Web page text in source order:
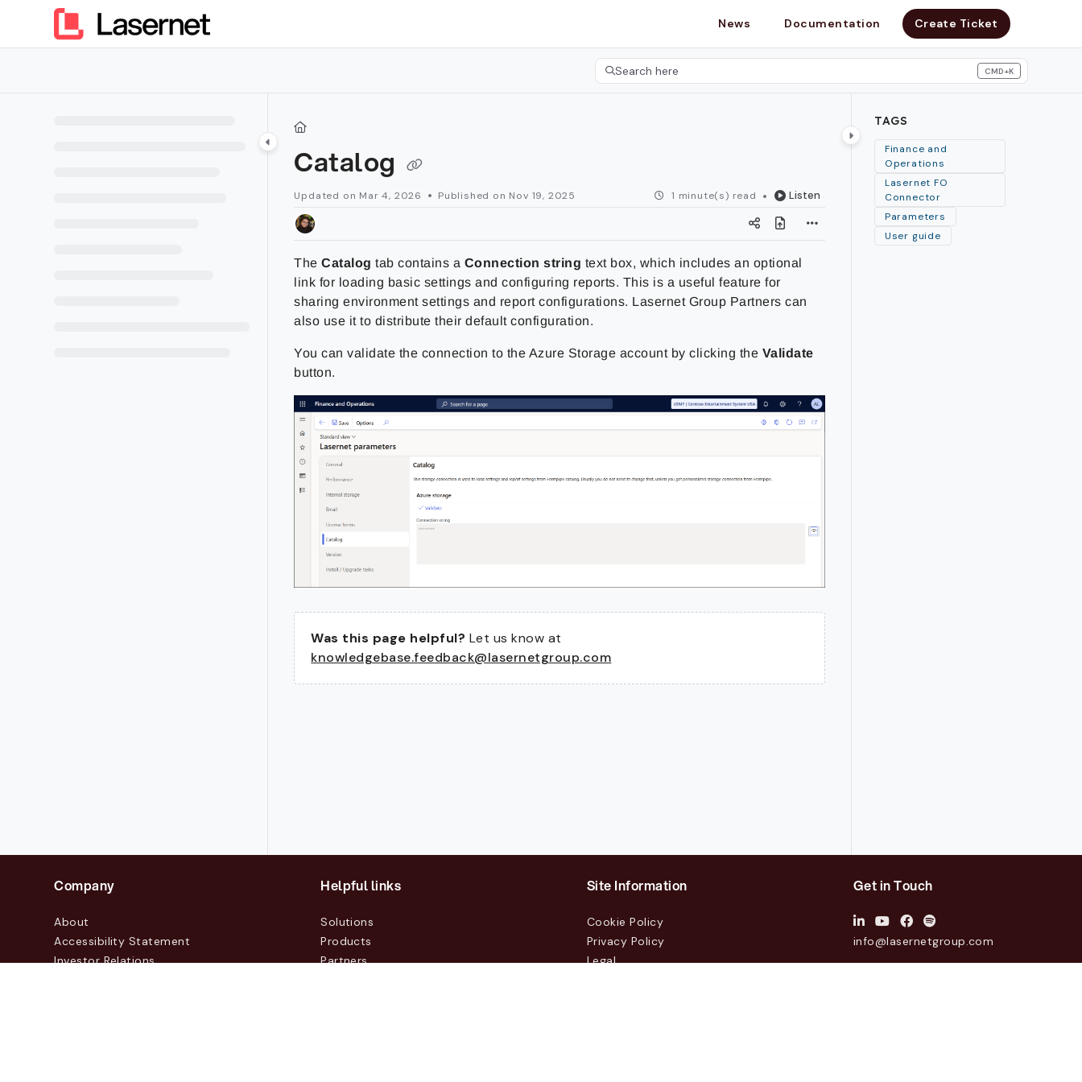
Documentation Index
Fetch the complete documentation index at:
News Documentation Create Ticket
Search here CMD+K
Press CMD+K to open search
Catalog
Updated on Mar 4, 2026 Published on Nov 19, 2025 1 minute(s) read Listen
TheCatalog tab contains a Connection string text box, which includes an optional
link for loading basic settings and configuring reports. This is a useful feature for
sharing environment settings and report configurations. Lasernet Group Partners can
also use it to distribute their default configuration.
You can validate the connection to the Azure Storage account by clicking the Validate
button.
Was this page helpful? Let us know at
knowledgebase.feedback@lasernetgroup.com
TAGS
Finance and
Operations
Lasernet FO
Connector
Parameters
User guide
Company
About
Accessibility Statement
Investor Relations
Helpful links
Solutions
Products
Partners
Site Information
Cookie Policy
Privacy Policy
Legal
Get in Touch
info@lasernetgroup.com